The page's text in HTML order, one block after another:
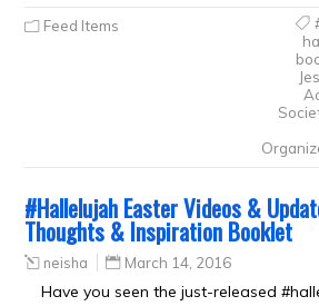
Feed Items
#Hallelujah Easter Videos &
Thoughts & Inspiration Booklet
neisha March 14, 2016
Have you seen the just-released